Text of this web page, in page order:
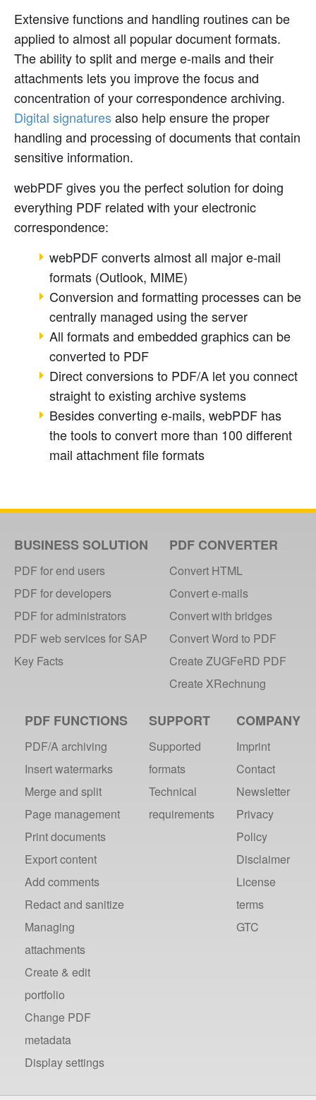
Extensive functions and handling routines can be
applied to almost all popular document formats.
The ability to split and merge e-mails and their
attachments lets you improve the focus and
concentration of your correspondence archiving.
Digital signaturesalso help ensure the proper
handling and processing of documents that contain
sensitive information.
webPDF gives you the perfect solution for doing
everything PDF related with your electronic
correspondence:
webPDF converts almost all major e-mail
formats (Outlook, MIME)
Conversion and formatting processes can be
centrally managed using the server
All formats and embedded graphics can be
converted to PDF
Direct conversions to PDF/A let you connect
straight to existing archive systems
Besides converting e-mails, webPDF has
the tools to convert more than 100 different
mail attachment file formats
BUSINESS SOLUTION
PDF for end users
PDF for developers
PDF for administrators
PDF web services for SAP
Key Facts
PDF CONVERTER
Convert HTML
Convert e-mails
Convert with bridges
Convert Word to PDF
Create ZUGFeRD PDF
Create XRechnung
PDF FUNCTIONS
PDF/A archiving
Insert watermarks
Merge and split
Page management
Print documents
Export content
Add comments
Redact and sanitize
Managing
attachments
Create & edit
portfolio
Change PDF
metadata
Display settings
SUPPORT
Supported
formats
Technical
requirements
COMPANY
Imprint
Contact
Newsletter
Privacy
Policy
Disclaimer
License
terms
GTC